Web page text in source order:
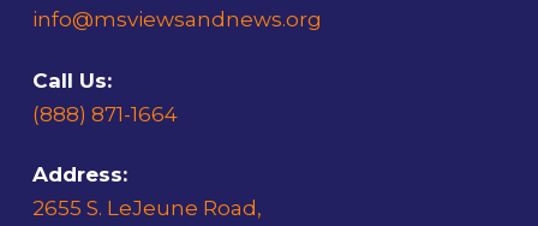
info@msviewsandnews.org
Call Us:
(888) 871-1664
Address:
2655 S. LeJeune Road,